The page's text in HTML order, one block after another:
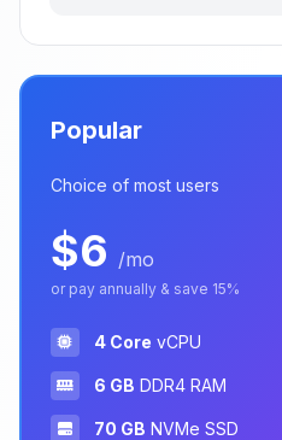
Popular
Choice of most users
$6 /mo
or pay annually & save 15%
4 Core vCPU
6 GB DDR4 RAM
70 GB NVMe SSD